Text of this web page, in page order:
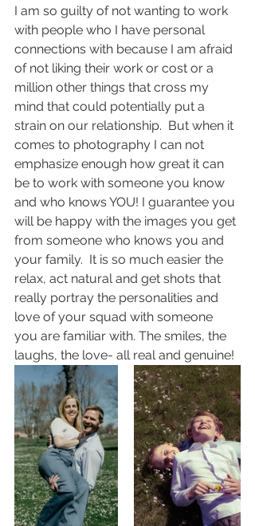
I am so guilty of not wanting to work
with people who I have personal
connections with because I am afraid
of not liking their work or cost or a
million other things that cross my
mind that could potentially put a
strain on our relationship.  But when it
comes to photography I can not
emphasize enough how great it can
be to work with someone you know
and who knows YOU! I guarantee you
will be happy with the images you get
from someone who knows you and
your family.  It is so much easier the
relax, act natural and get shots that
really portray the personalities and
love of your squad with someone
you are familiar with. The smiles, the
laughs, the love- all real and genuine!